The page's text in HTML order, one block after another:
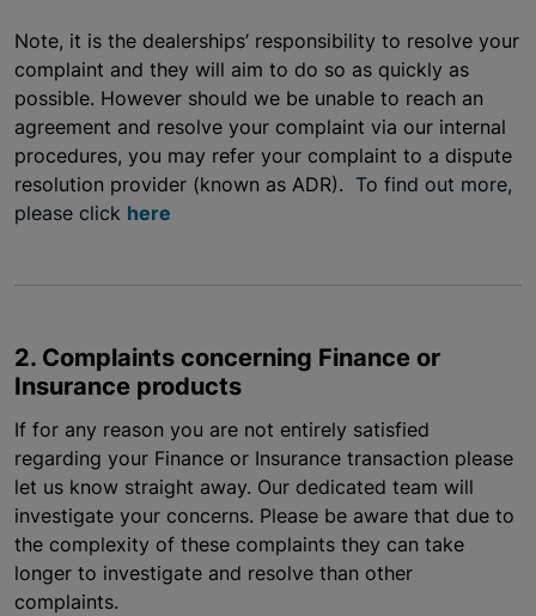
Note, it is the dealerships’ responsibility to resolve your
complaint and they will aim to do so as quickly as
possible. However should we be unable to reach an
agreement and resolve your complaint via our internal
procedures, you may refer your complaint to a dispute
resolution provider (known as ADR). To find out more,
please click here
2. Complaints concerning Finance or
Insurance products
If for any reason you are not entirely satisfied
regarding your Finance or Insurance transaction please
let us know straight away. Our dedicated team will
investigate your concerns. Please be aware that due to
the complexity of these complaints they can take
longer to investigate and resolve than other
complaints.